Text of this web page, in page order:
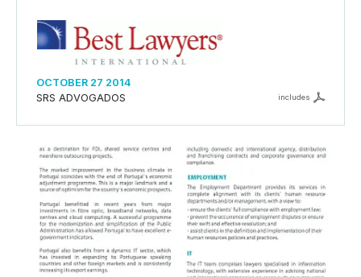
OCTOBER 27 2014
SRS ADVOGADOS
includes